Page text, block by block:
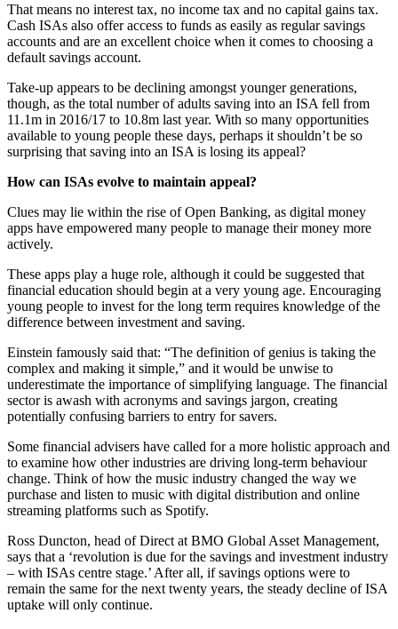
That means no interest tax, no income tax and no capital gains tax.
Cash ISAs also offer access to funds as easily as regular savings
accounts and are an excellent choice when it comes to choosing a
default savings account.
Take-up appears to be declining amongst younger generations,
though, as the total number of adults saving into an ISA fell from
11.1m in 2016/17 to 10.8m last year. With so many opportunities
available to young people these days, perhaps it shouldn’t be so
surprising that saving into an ISA is losing its appeal?
How can ISAs evolve to maintain appeal?
Clues may lie within the rise of Open Banking, as digital money
apps have empowered many people to manage their money more
actively.
These apps play a huge role, although it could be suggested that
financial education should begin at a very young age. Encouraging
young people to invest for the long term requires knowledge of the
difference between investment and saving.
Einstein famously said that: “The definition of genius is taking the
complex and making it simple,” and it would be unwise to
underestimate the importance of simplifying language. The financial
sector is awash with acronyms and savings jargon, creating
potentially confusing barriers to entry for savers.
Some financial advisers have called for a more holistic approach and
to examine how other industries are driving long-term behaviour
change. Think of how the music industry changed the way we
purchase and listen to music with digital distribution and online
streaming platforms such as Spotify.
Ross Duncton, head of Direct at BMO Global Asset Management,
says that a ‘revolution is due for the savings and investment industry
– with ISAs centre stage.’ After all, if savings options were to
remain the same for the next twenty years, the steady decline of ISA
uptake will only continue.